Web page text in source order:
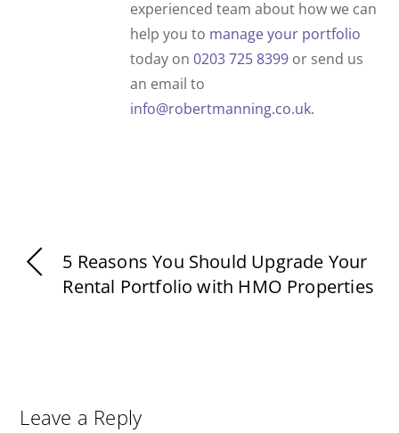
experienced team about how we can
help you to manage your portfolio
today on0203 725 8399 or send us
an email to
info@robertmanning.co.uk.
5 Reasons You Should Upgrade Your
Rental Portfolio with HMO Properties
Leave a Reply